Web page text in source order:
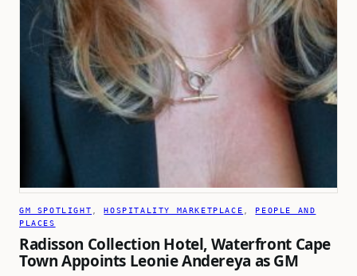
GM SPOTLIGHT , HOSPITALITY MARKETPLACE ,
PEOPLE AND
PLACES
Radisson Collection Hotel, Waterfront Cape
Town Appoints Leonie Andereya as GM